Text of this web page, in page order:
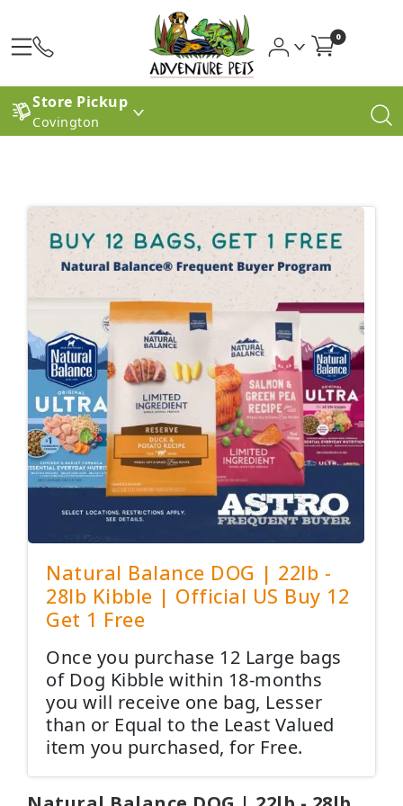
0
Store Pickup
Covington
Natural Balance DOG | 22lb -
28lb Kibble | Official US Buy 12
Get 1 Free
Once you purchase 12 Large bags
of Dog Kibble within 18-months
you will receive one bag, Lesser
than or Equal to the Least Valued
item you purchased, for Free.